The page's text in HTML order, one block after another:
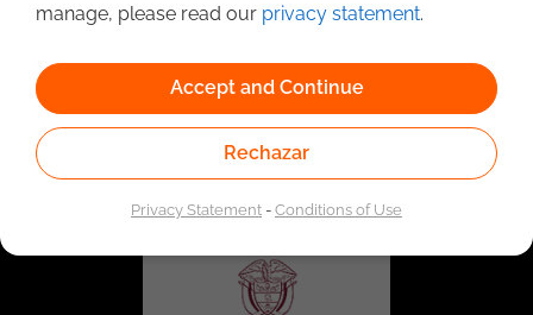
Linked to the network of providers of the Public
Employment Service. Authorized by the Special
Administrative Unit of the Public Employment Service
manage, please read our privacy statement.
Accept and Continue
Rechazar
Privacy Statement-Conditions of Use